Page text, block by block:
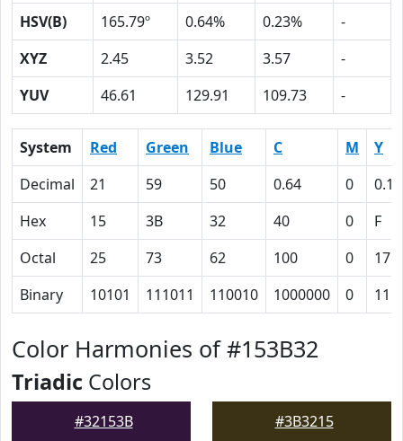
HSV(B)
165.79º 0.64% 0.23%
-
XYZ
2.45 3.52 3.57
-
YUV
46.61 129.91 109.73 -
System Red Green Blue C M
Y
Decimal
21 59 50 0.64 0
0.15
Hex
15 3B 32 40 0
F
Octal
25 73 62 100 0
17
Binary
10101 111011 110010 1000000 0
Color Harmonies of #153B32
Triadic Colors
#32153B #3B3215